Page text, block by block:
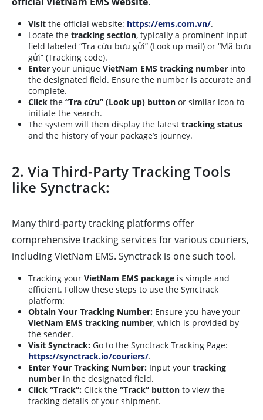
Visit the official website: https://ems.com.vn/.
Locate the tracking section, typically a prominent input
field labeled “Tra cứu bưu gửi” (Look up mail) or “Mã bưu
gửi” (Tracking code).
Enter your unique VietNam EMS tracking number into
the designated field. Ensure the number is accurate and
complete.
Click the “Tra cứu” (Look up) button or similar icon to
initiate the search.
The system will then display the latest tracking status
and the history of your package’s journey.
2. Via Third-Party Tracking Tools
like Synctrack:
Many third-party tracking platforms offer
comprehensive tracking services for various couriers,
including VietNam EMS. Synctrack is one such tool.
Tracking your VietNam EMS package is simple and
efficient. Follow these steps to use the Synctrack
platform:
Obtain Your Tracking Number: Ensure you have your
VietNam EMS tracking number, which is provided by
the sender.
Visit Synctrack: Go to the Synctrack Tracking Page:
https://synctrack.io/couriers/.
Enter Your Tracking Number: Input your tracking
number in the designated field.
Click “Track”: Click the “Track” button to view the
tracking details of your shipment.